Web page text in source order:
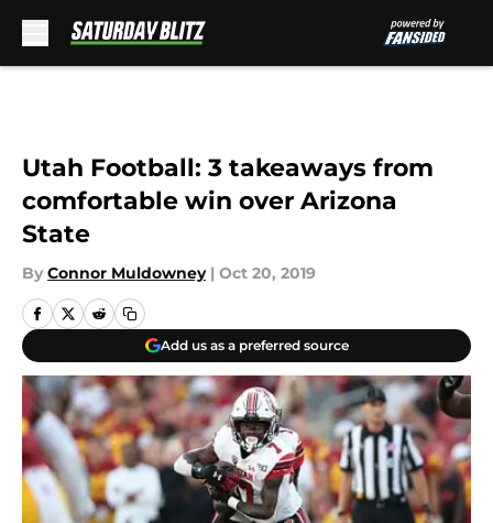
Utah Football: 3 takeaways from
comfortable win over Arizona
State
By Connor Muldowney | Oct 20, 2019
Add us as a preferred source